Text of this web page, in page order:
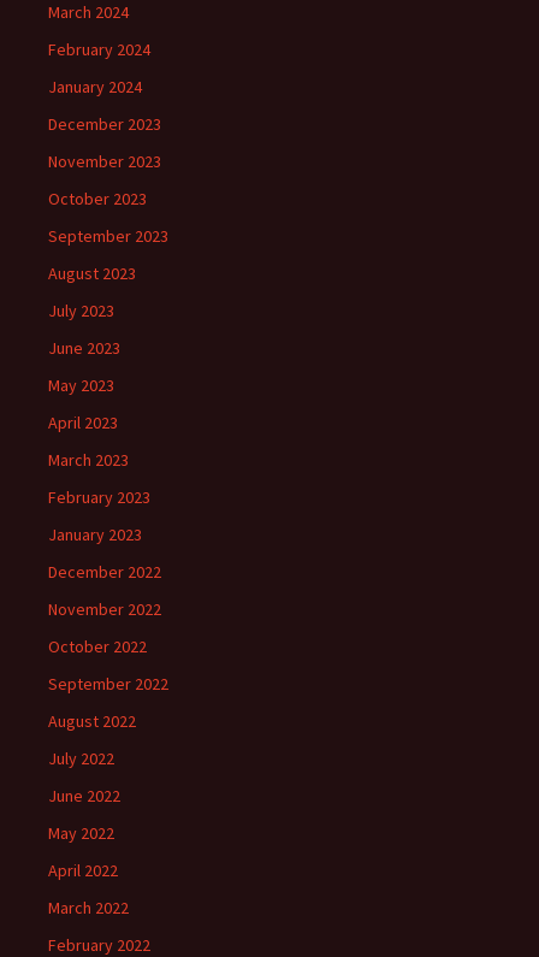
March 2024
February 2024
January 2024
December 2023
November 2023
October 2023
September 2023
August 2023
July 2023
June 2023
May 2023
April 2023
March 2023
February 2023
January 2023
December 2022
November 2022
October 2022
September 2022
August 2022
July 2022
June 2022
May 2022
April 2022
March 2022
February 2022